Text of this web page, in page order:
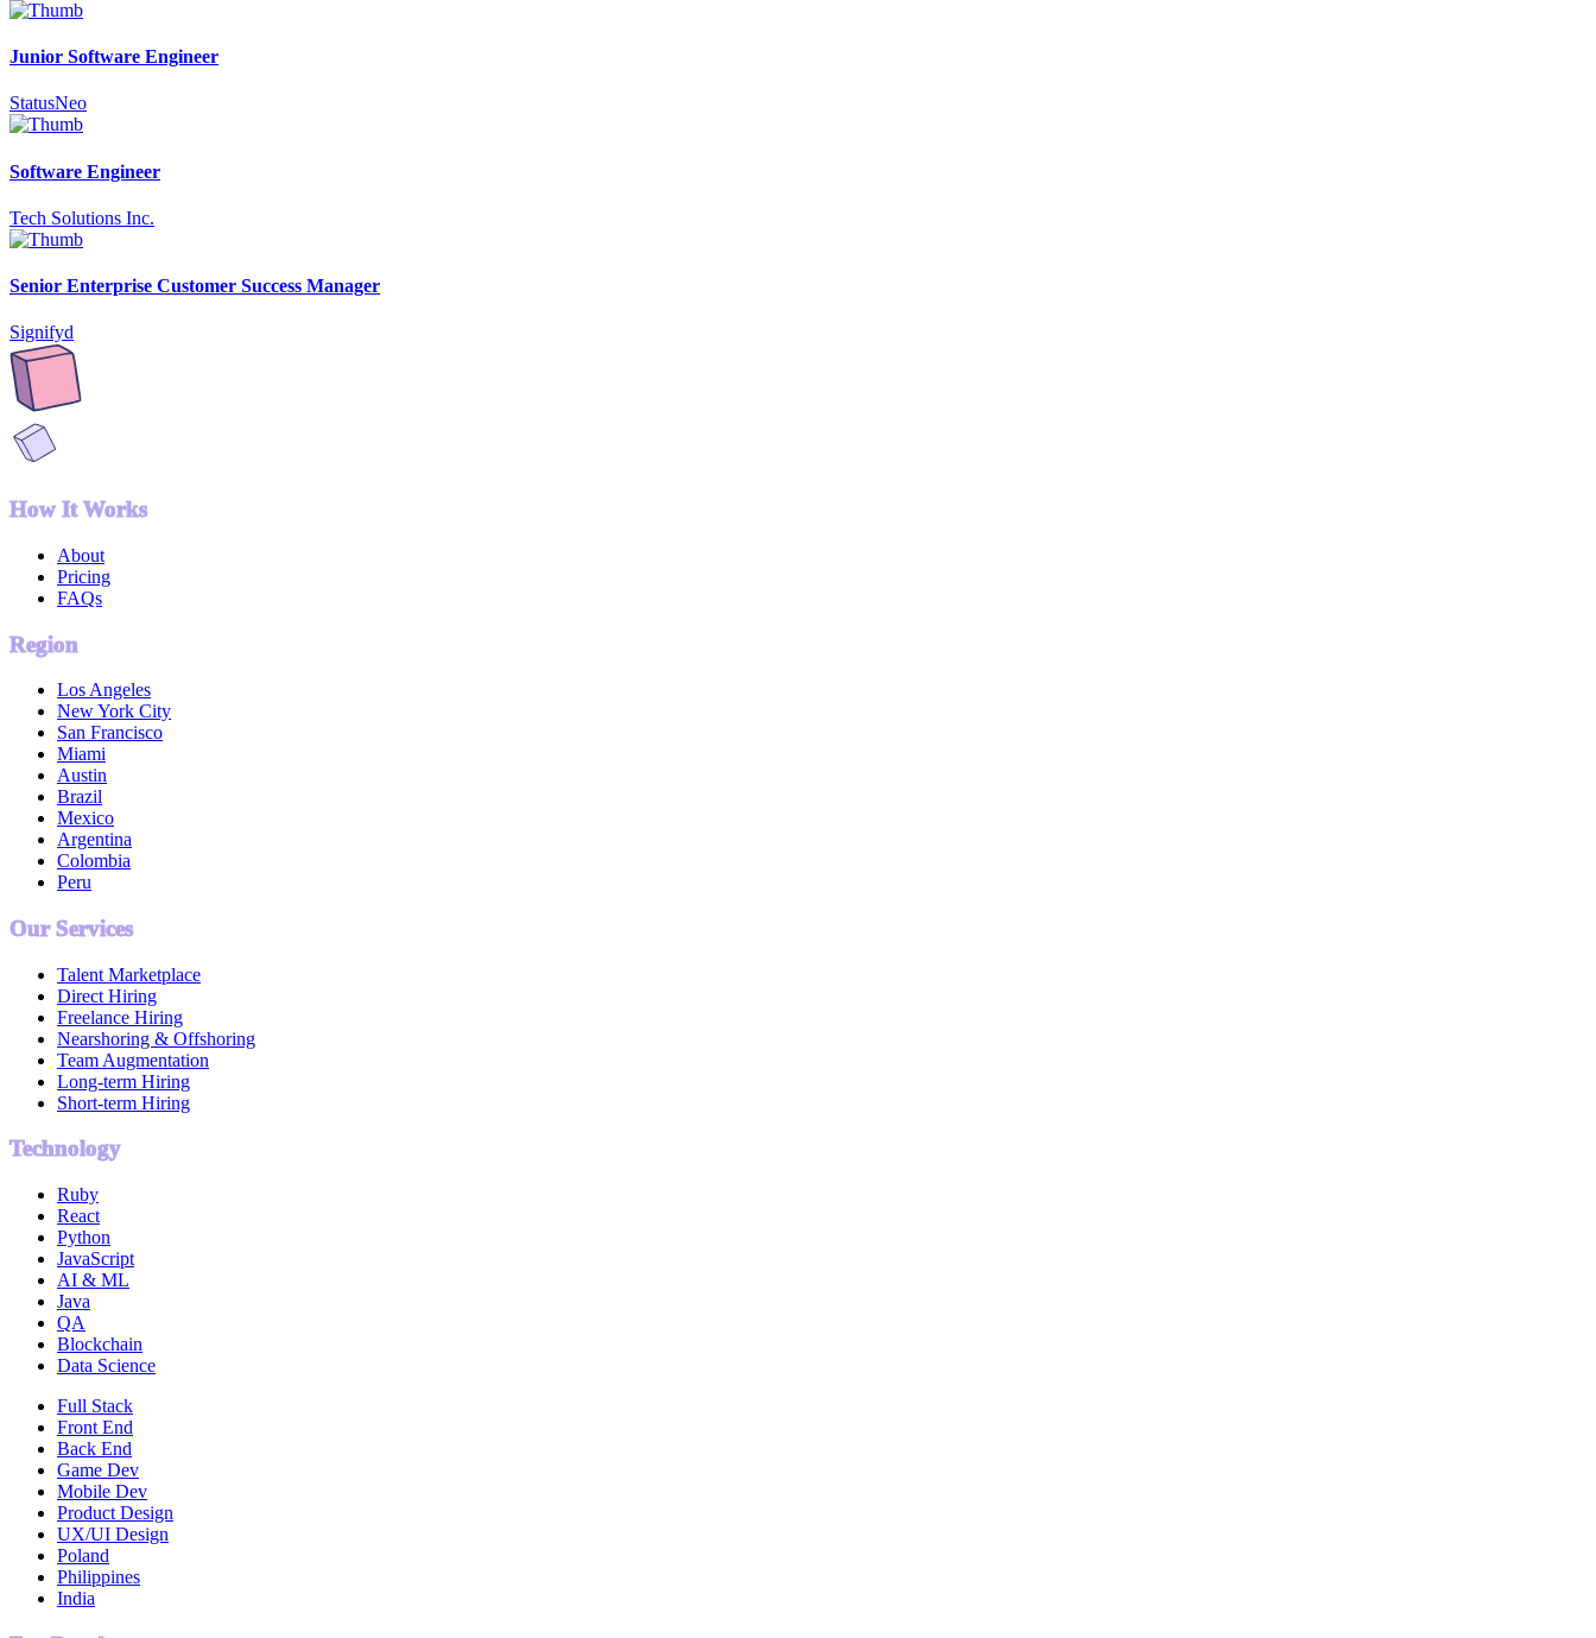
Junior Software Engineer
StatusNeo
Software Engineer
Tech Solutions Inc.
Senior Enterprise Customer Success Manager
Signifyd
How It Works
About
Pricing
FAQs
Region
Los Angeles
New York City
San Francisco
Miami
Austin
Brazil
Mexico
Argentina
Colombia
Peru
Our Services
Talent Marketplace
Direct Hiring
Freelance Hiring
Nearshoring & Offshoring
Team Augmentation
Long-term Hiring
Short-term Hiring
Technology
Ruby
React
Python
JavaScript
AI & ML
Java
QA
Blockchain
Data Science
Full Stack
Front End
Back End
Game Dev
Mobile Dev
Product Design
UX/UI Design
Poland
Philippines
India